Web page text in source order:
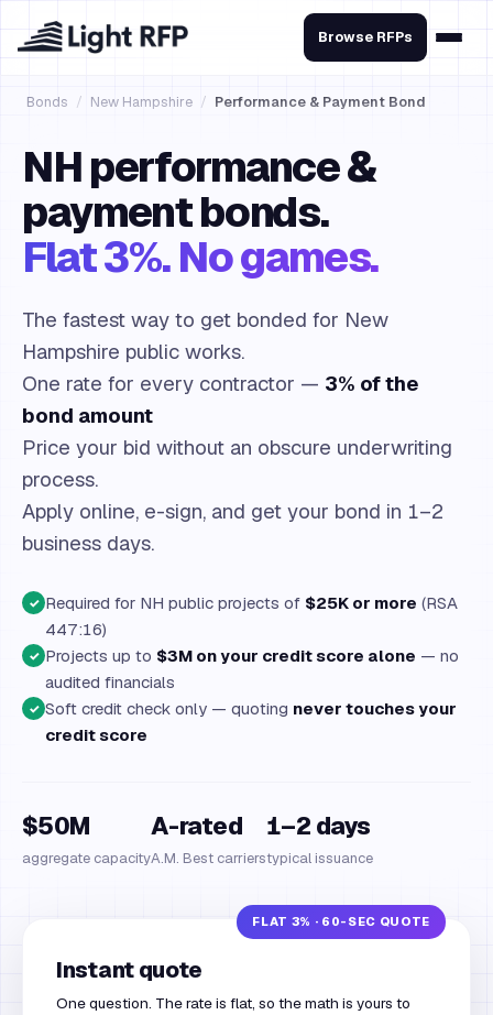
Browse RFPs
Bonds / New Hampshire / Performance & Payment Bond
NH performance &
payment bonds.
Flat 3%. No games.
The fastest way to get bonded for New
Hampshire public works.
One rate for every contractor — 3% of the
bond amount
Price your bid without an obscure underwriting
process.
Apply online, e-sign, and get your bond in 1–2
business days.
✓ Required for NH public projects of $25K or more (RSA
447:16)
✓ Projects up to $3M on your credit score alone — no
audited financials
✓ Soft credit check only — quoting never touches your
credit score
$50M
aggregate capacity
A-rated
A.M. Best carriers
1–2 days
typical issuance
Instant quote
One question. The rate is flat, so the math is yours to